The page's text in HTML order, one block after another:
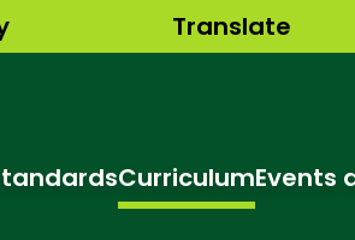
Translate
CurriculumEvents